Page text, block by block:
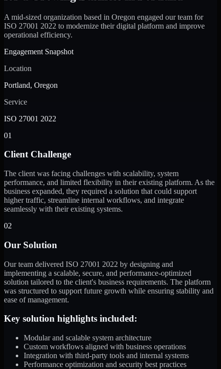
A mid-sized organization based in Oregon engaged our team for
ISO 27001 2022 to modernize their digital platform and improve
operational efficiency.
Engagement Snapshot
Location
Portland, Oregon
Service
ISO 27001 2022
01
Client Challenge
The client was facing challenges with scalability, system
performance, and limited flexibility in their existing platform. As the
business expanded, they required a solution that could support
higher traffic, streamline internal workflows, and integrate
seamlessly with their existing systems.
02
Our Solution
Our team delivered ISO 27001 2022 by designing and
implementing a scalable, secure, and performance-optimized
solution tailored to the client's business requirements. The platform
was structured to support future growth while ensuring stability and
ease of management.
Key solution highlights included:
Modular and scalable system architecture
Custom workflows aligned with business operations
Integration with third-party tools and internal systems
Performance optimization and security best practices